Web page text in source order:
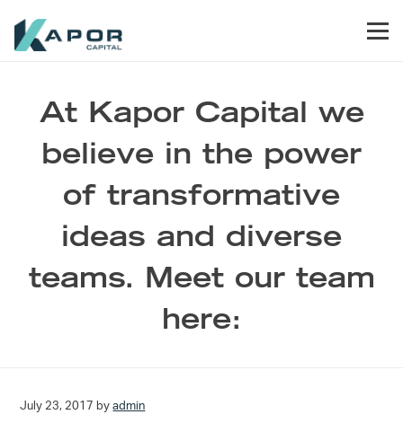
At Kapor Capital we
believe in the power
of transformative
ideas and diverse
teams. Meet our team
here:
July 23, 2017 byadmin